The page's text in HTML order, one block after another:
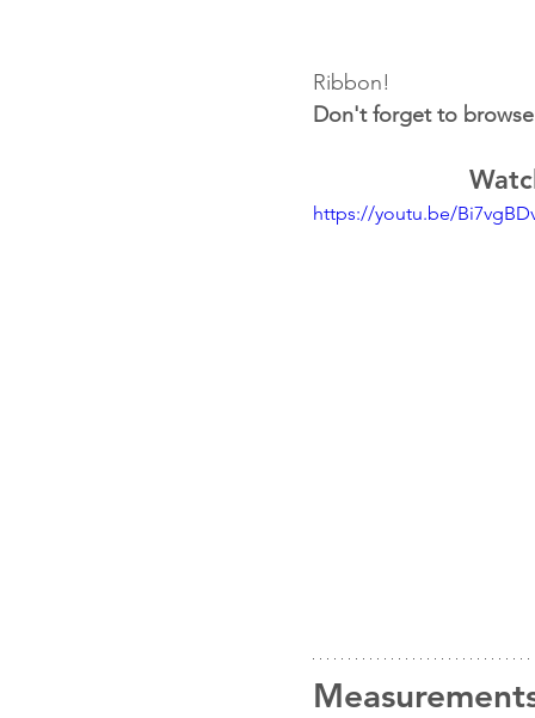
Ribbon!
Don't forget to
https://youtu.be/